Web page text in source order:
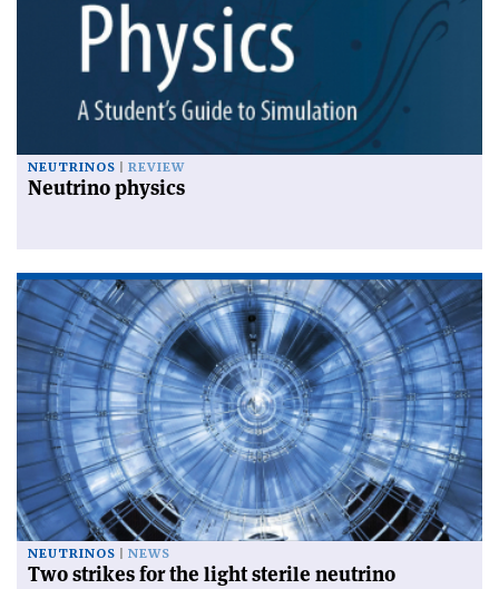
NEUTRINOS REVIEW
Neutrino physics
NEUTRINOS NEWS
Two strikes for the light sterile neutrino